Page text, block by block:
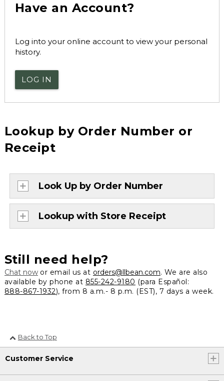
Have an Account?
Log into your online account to view your personal
history.
LOG IN
Lookup by Order Number or
Receipt
Look Up by Order Number
Lookup with Store Receipt
Still need help?
Chat nowor email us at orders@llbean.com. We are also
available by phone at 855-242-9180 (para Español:
888-867-1932), from 8 a.m.- 8 p.m. (EST), 7 days a week.
Back to Top
Customer Service